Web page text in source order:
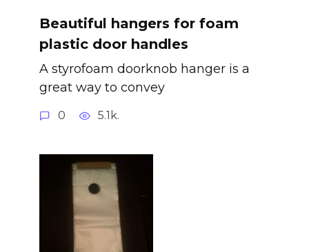
Beautiful hangers for foam
plastic door handles
A styrofoam doorknob hanger is a
great way to convey
0 5.1k.